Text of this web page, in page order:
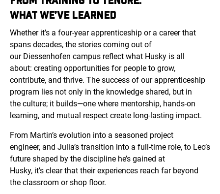
WHAT WE’VE LEARNED
Whether it’s a four-year apprenticeship or a career that
spans decades, the stories coming out of
our Diessenhofen campus reflect what Husky is all
about: creating opportunities for people to grow,
contribute, and thrive. The success of our apprenticeship
program lies not only in the knowledge shared, but in
the culture; it builds—one where mentorship, hands-on
learning, and mutual respect create long-lasting impact.
From Martin’s evolution into a seasoned project
engineer, and Julia’s transition into a full-time role, to Leo’s
future shaped by the discipline he’s gained at
Husky, it’s clear that their experiences reach far beyond
the classroom or shop floor.